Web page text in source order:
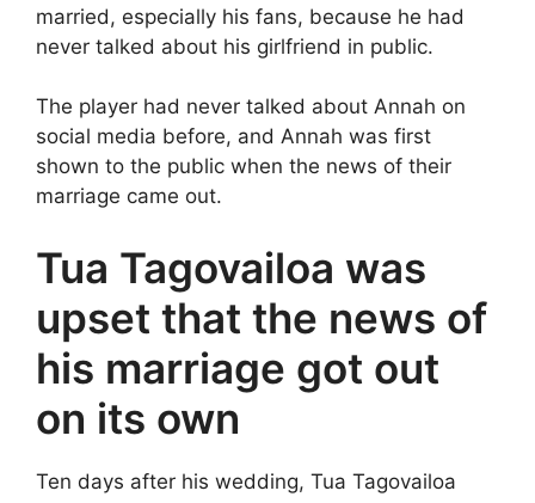
married, especially his fans, because he had
never talked about his girlfriend in public.
The player had never talked about Annah on
social media before, and Annah was first
shown to the public when the news of their
marriage came out.
Tua Tagovailoa was
upset that the news of
his marriage got out
on its own
Ten days after his wedding, Tua Tagovailoa